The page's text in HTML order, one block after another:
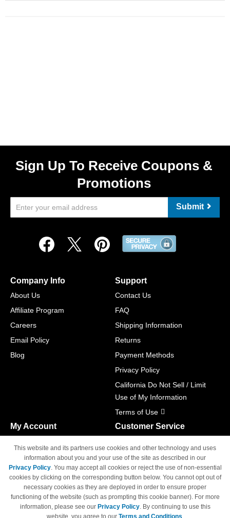
Sign Up To Receive Coupons &
Promotions
Submit
Company Info
About Us
Affiliate Program
Careers
Email Policy
Blog
Support
Contact Us
FAQ
Shipping Information
Returns
Payment Methods
Privacy Policy
California Do Not Sell / Limit
Use of My Information
Terms of Use
My Account
Track Order
Access Your Account
Customer Service
M-F 6am - 5pm PST,
Sat & Sun: Closed
This website and its partners use cookies and other technology and uses
information about you and your use of the site as described in our
Privacy Policy. You may accept all cookies or reject the use of non-essential
cookies by clicking on the corresponding button below. You cannot opt out of
necessary cookies as they are deployed in order to ensure proper
functioning of the website (such as prompting this cookie banner). For more
information, please see our Privacy Policy. By continuing to use this
website, you agree to our Terms and Conditions